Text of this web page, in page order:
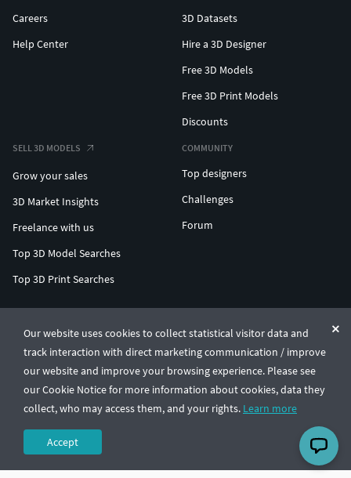
Our website uses cookies to collect statistical visitor data and
track interaction with direct marketing communication / improve
our website and improve your browsing experience. Please see
our Cookie Notice for more information about cookies, data they
collect, who may access them, and your rights. Learn more
Accept
Careers
Help Center
3D Datasets
Hire a 3D Designer
Free 3D Models
Free 3D Print Models
Discounts
SELL 3D MODELS
Grow your sales
3D Market Insights
Freelance with us
Top 3D Model Searches
Top 3D Print Searches
COMMUNITY
Top designers
Challenges
Forum
© CGTrader 2011-2026
UAB CGTrader, Antakalnio st. 17, Vilnius, Lithuania
Terms & ConditionsPrivacy🇺🇸 English